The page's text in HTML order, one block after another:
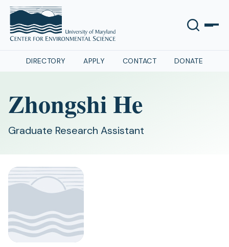
DIRECTORY APPLY CONTACT DONATE
Zhongshi He
Graduate Research Assistant